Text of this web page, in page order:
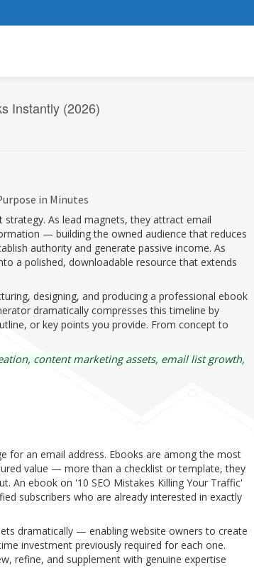
Instantly (2026)
in Minutes
As lead magnets, they attract email
— building the owned audience that reduces
authority and generate passive income. As
a polished, downloadable resource that extends
designing, and producing a professional ebook
dramatically compresses this timeline by
or key points you provide. From concept to
content marketing assets, email list growth,
for an email address. Ebooks are among the most
value — more than a checklist or template, they
An ebook on '10 SEO Mistakes Killing Your Traffic'
subscribers who are already interested in exactly
dramatically — enabling website owners to create
investment previously required for each one.
refine, and supplement with genuine expertise